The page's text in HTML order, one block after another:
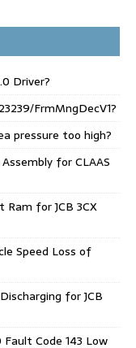
Driver?
FrmMngDecV1?
pressure too high?
for CLAAS
for JCB 3CX
Speed Loss of
for JCB
Code 143 Low